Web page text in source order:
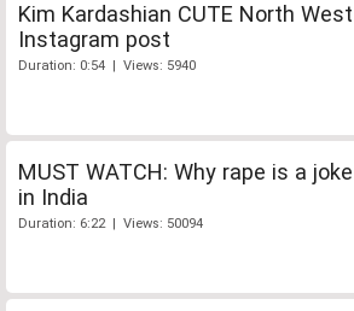
Kim Kardashian CUTE North West
Instagram post
Duration: 0:54 | Views: 5940
MUST WATCH: Why rape is a joke
in India
Duration: 6:22 | Views: 50094